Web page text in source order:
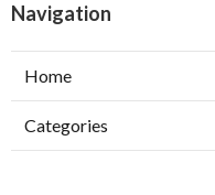
Navigation
Home
Categories